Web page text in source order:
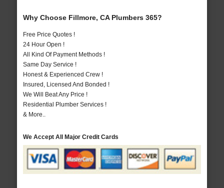
Why Choose Fillmore, CA Plumbers 365?
Free Price Quotes !
24 Hour Open !
All Kind Of Payment Methods !
Same Day Service !
Honest & Experienced Crew !
Insured, Licensed And Bonded !
We Will Beat Any Price !
Residential Plumber Services !
& More..
We Accept All Major Credit Cards